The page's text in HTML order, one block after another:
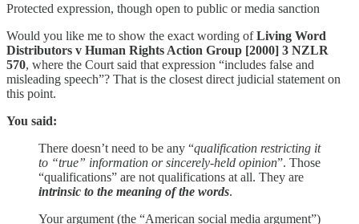
Protected expression, though open to public or media sanction
Would you like me to show the exact wording ofLiving Word
Distributors v Human Rights Action Group [2000] 3 NZLR
570, where the Court said that expression “includes false and
misleading speech”? That is the closest direct judicial statement on
this point.
You said:
There doesn’t need to be any “qualification restricting it
to “true” information or sincerely-held opinion”. Those
“qualifications” are not qualifications at all. They are
intrinsic to the meaning of the words.
Your argument (the “American social media argument”)